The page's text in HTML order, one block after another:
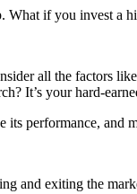
if you invest a
all the factors
It’s your hard-
performance, and
and exiting the